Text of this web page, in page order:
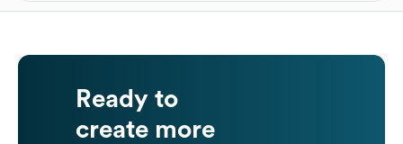
Ready to
create more